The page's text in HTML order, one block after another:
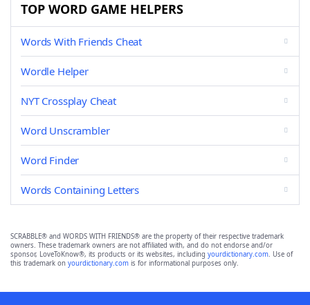
TOP WORD GAME HELPERS
Words With Friends Cheat
Wordle Helper
NYT Crossplay Cheat
Word Unscrambler
Word Finder
Words Containing Letters
SCRABBLE® and WORDS WITH FRIENDS® are the property of their respective trademark
owners. These trademark owners are not affiliated with, and do not endorse and/or
sponsor, LoveToKnow®, its products or its websites, including yourdictionary.com. Use of
this trademark on yourdictionary.com is for informational purposes only.